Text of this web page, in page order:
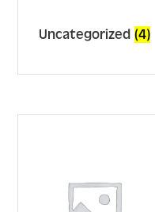
Uncategorized (4)